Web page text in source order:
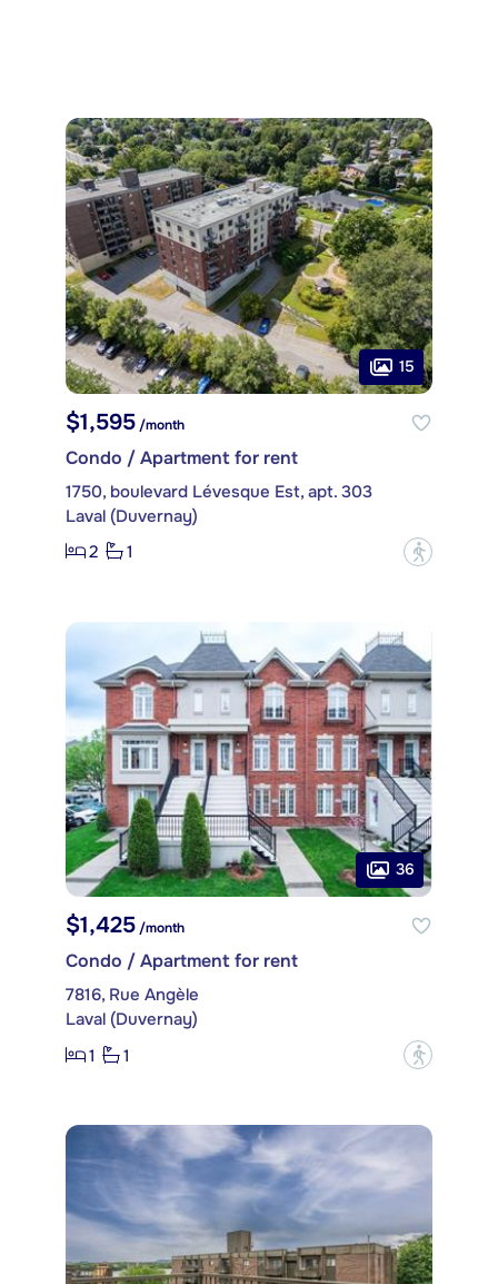
15
$1,595 /month
Condo / Apartment for rent
1750, boulevard Lévesque Est, apt. 303
Laval (Duvernay)
2
1 ?
36
$1,425/month
Condo / Apartment for rent
7816, Rue Angèle
Laval (Duvernay)
1
1 ?